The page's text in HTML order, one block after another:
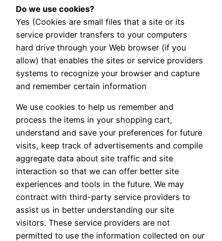
Do we use cookies?
Yes (Cookies are small files that a site or its
service provider transfers to your computers
hard drive through your Web browser (if you
allow) that enables the sites or service providers
systems to recognize your browser and capture
and remember certain information
We use cookies to help us remember and
process the items in your shopping cart,
understand and save your preferences for future
visits, keep track of advertisements and compile
aggregate data about site traffic and site
interaction so that we can offer better site
experiences and tools in the future. We may
contract with third-party service providers to
assist us in better understanding our site
visitors. These service providers are not
permitted to use the information collected on our